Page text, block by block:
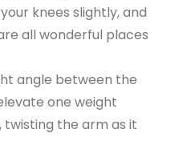
knees slightly, and
all wonderful places
angle between the
one weight
the arm as it